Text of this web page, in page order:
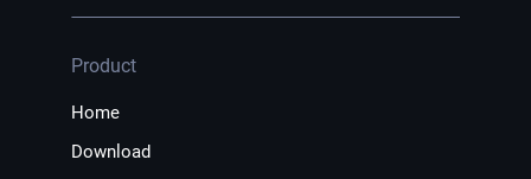
Product
Home
Download